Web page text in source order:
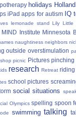
holidays Holland
iPad apps for autism IQ
lemonade stand Lily Little
MIND Institute Minnesota
naughtiness neighbors
outside overstimulation
picnic Pictures pinching
research Retreat riding
school pictures
social situations
Olympics spelling spoon
swimming talking